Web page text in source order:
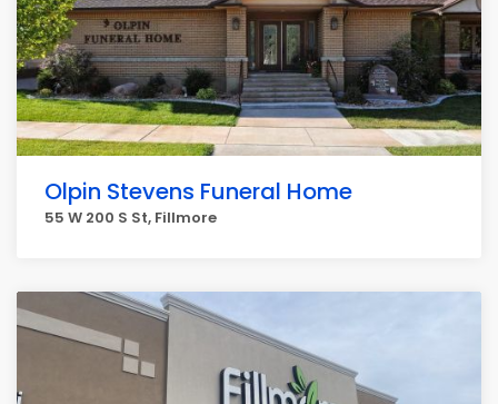
Olpin Stevens Funeral Home
55 W 200 S St, Fillmore